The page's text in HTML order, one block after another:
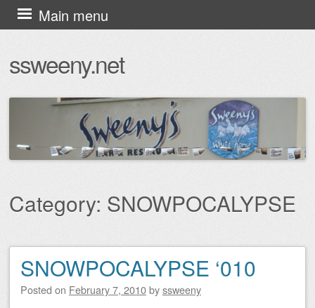
ssweeny.net
Main menu
Skip
to
Category: SNOWPOCALYPSE
Post navigation
SNOWPOCALYPSE ‘010
Posted on February 7, 2010byssweeny